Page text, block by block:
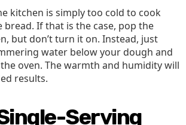
kitchen is simply too cold to cook
bread. If that is the case, pop the
but don’t turn it on. Instead, just
water below your dough and
oven. The warmth and humidity will
results.
Serving